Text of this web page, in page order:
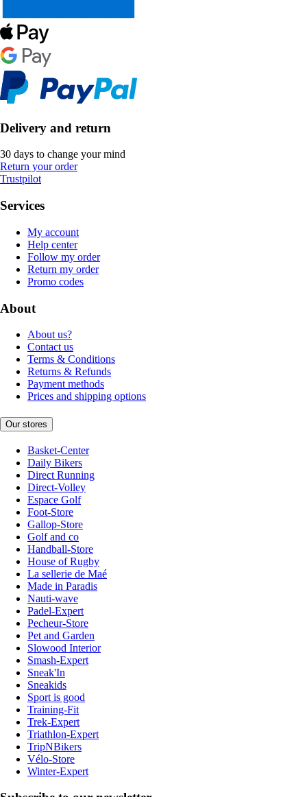
Delivery and return
30 days to change your mind
Return your order
Trustpilot
Services
My account
Help center
Follow my order
Return my order
Promo codes
About
About us?
Contact us
Terms & Conditions
Returns & Refunds
Payment methods
Prices and shipping options
Our stores
Basket-Center
Daily Bikers
Direct Running
Direct-Volley
Espace Golf
Foot-Store
Gallop-Store
Golf and co
Handball-Store
House of Rugby
La sellerie de Maé
Made in Paradis
Nauti-wave
Padel-Expert
Pecheur-Store
Pet and Garden
Slowood Interior
Smash-Expert
Sneak'In
Sneakids
Sport is good
Training-Fit
Trek-Expert
Triathlon-Expert
TripNBikers
Vélo-Store
Winter-Expert